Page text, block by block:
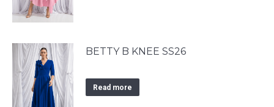
BETTY B KNEE SS26
Read more